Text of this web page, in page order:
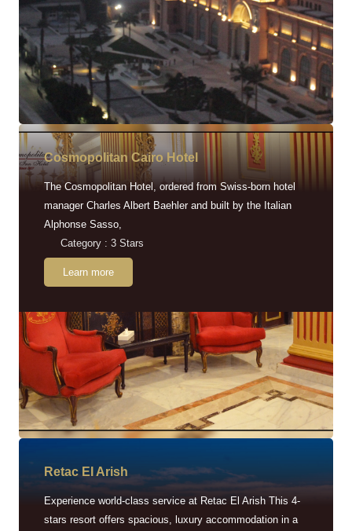
Cosmopolitan Cairo Hotel
The Cosmopolitan Hotel, ordered from Swiss-born hotel
manager Charles Albert Baehler and built by the Italian
Alphonse Sasso,
Category : 3 Stars
Learn more
Retac EI Arish
Experience world-class service at Retac El Arish This 4-
stars resort offers spacious, luxury accommodation in a